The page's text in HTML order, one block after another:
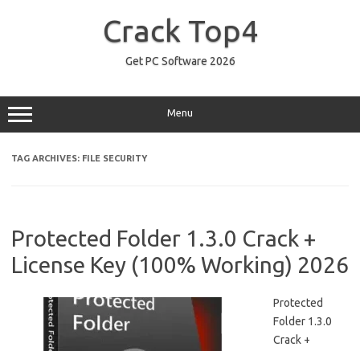
Crack Top4
Get PC Software 2026
Menu
TAG ARCHIVES: FILE SECURITY
Protected Folder 1.3.0 Crack +
License Key (100% Working) 2026
Protected
Folder 1.3.0
Crack +